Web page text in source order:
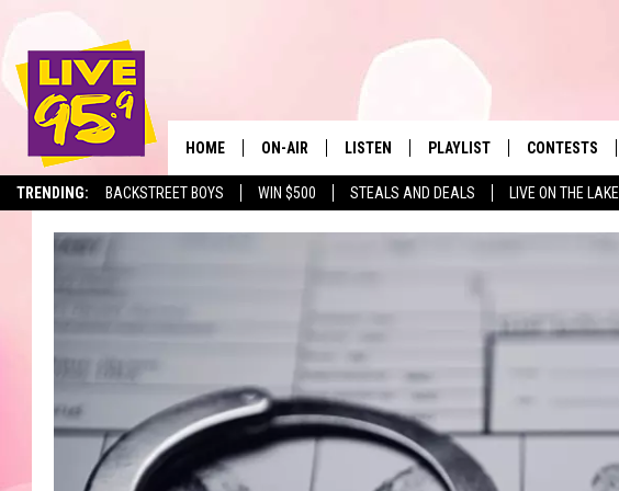
TRENDING: BACKSTREET BOYS WIN $500 STEALS AND DEALS LIVE ON THE LAKE
The Berkshires' Hit Music
HOME ON-AIR
ALL DJS
LISTEN
LIVE 95.9 ON GOOGLE HOME
PLAYLIST
MONTH PLAYLIST
CONTESTS